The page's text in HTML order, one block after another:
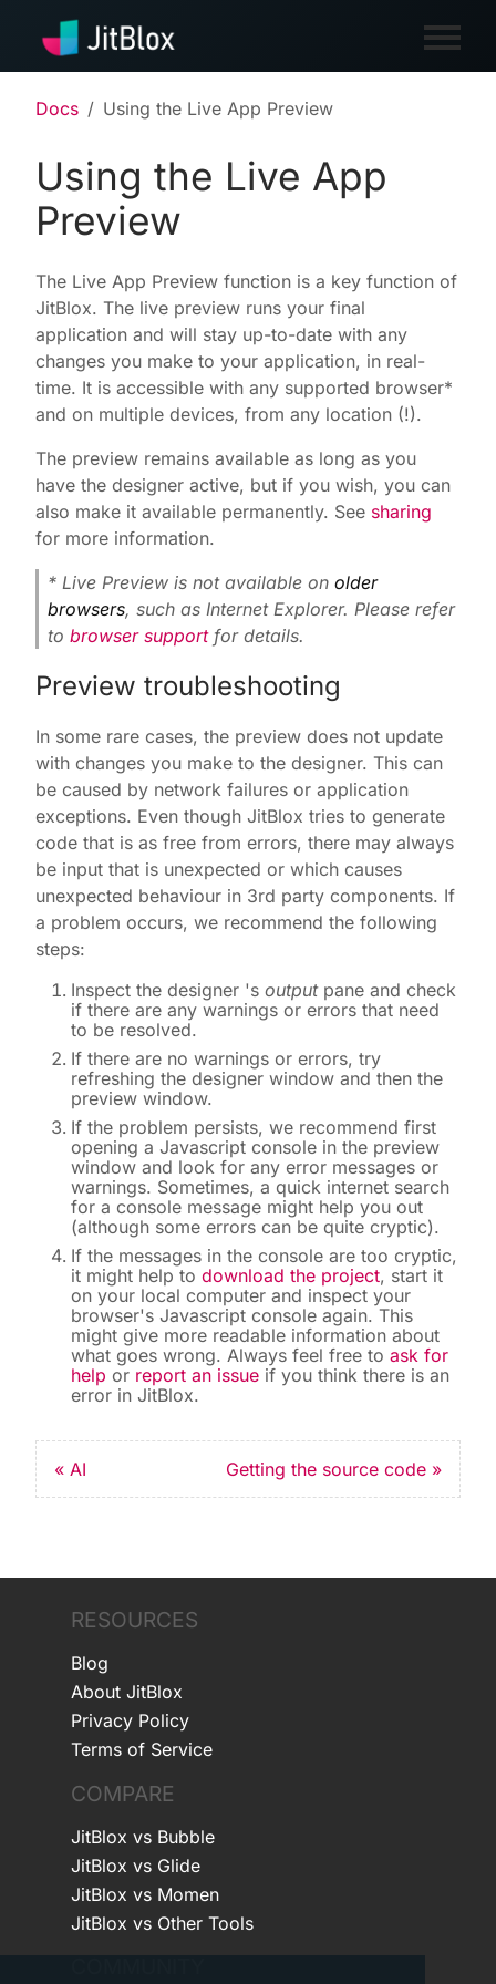
Docs Using the Live App Preview
Using the Live App
Preview
The Live App Preview function is a key function of
JitBlox. The live preview runs your final
application and will stay up-to-date with any
changes you make to your application, in real-
time. It is accessible with any supported browser*
and on multiple devices, from any location (!).
The preview remains available as long as you
have the designer active, but if you wish, you can
also make it available permanently. See sharing
for more information.
* Live Preview is not available on older
browsers, such as Internet Explorer. Please refer
to browser supportfor details.
Preview troubleshooting
In some rare cases, the preview does not update
with changes you make to the designer. This can
be caused by network failures or application
exceptions. Even though JitBlox tries to generate
code that is as free from errors, there may always
be input that is unexpected or which causes
unexpected behaviour in 3rd party components. If
a problem occurs, we recommend the following
steps:
Inspect the designer 's outputpane and check
if there are any warnings or errors that need
to be resolved.
If there are no warnings or errors, try
refreshing the designer window and then the
preview window.
If the problem persists, we recommend first
opening a Javascript console in the preview
window and look for any error messages or
warnings. Sometimes, a quick internet search
for a console message might help you out
(although some errors can be quite cryptic).
If the messages in the console are too cryptic,
it might help to download the project, start it
on your local computer and inspect your
browser's Javascript console again. This
might give more readable information about
what goes wrong. Always feel free to ask for
help or report an issue if you think there is an
error in JitBlox.
« AI Getting the source code »
RESOURCES
Blog
About JitBlox
Privacy Policy
Terms of Service
COMPARE
JitBlox vs Bubble
JitBlox vs Glide
JitBlox vs Momen
JitBlox vs Other Tools